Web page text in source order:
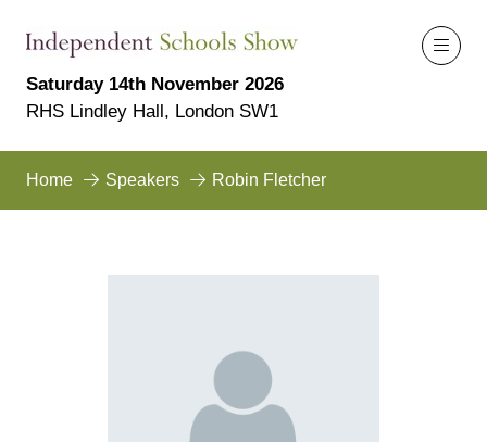
Saturday 14th November 2026
RHS Lindley Hall, London SW1
Home Speakers Robin Fletcher